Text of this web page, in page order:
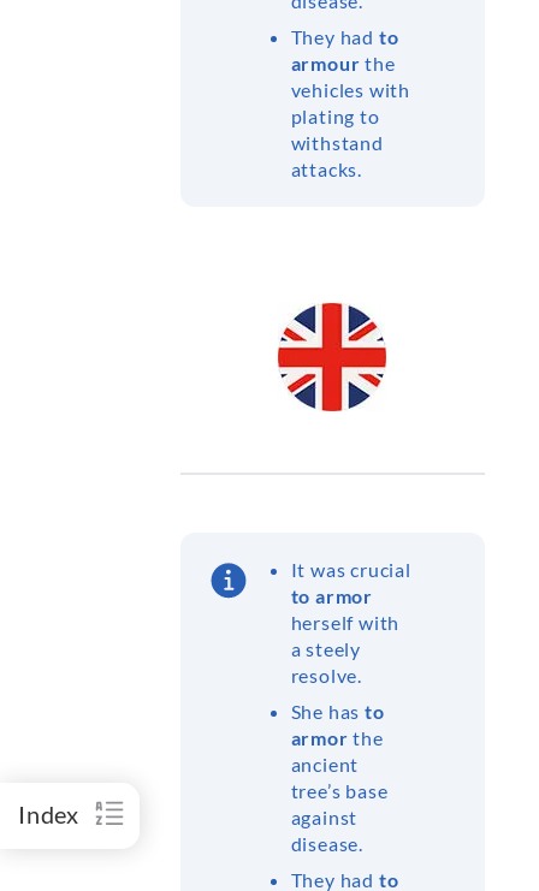
Index
They had to
armour the
vehicles with
plating to
withstand
attacks.
It was crucial
to armor
herself with
a steely
resolve.
She has to
armor the
ancient
tree’s base
against
disease.
They had to